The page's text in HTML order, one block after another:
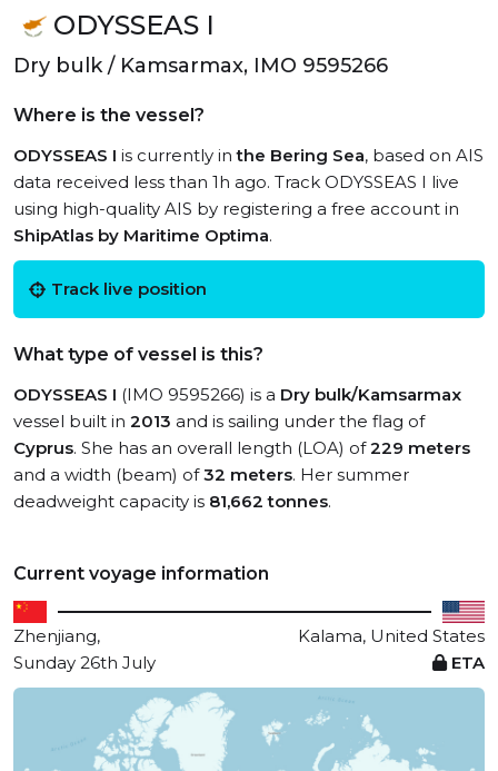
ODYSSEAS I
Dry bulk / Kamsarmax, IMO 9595266
Where is the vessel?
ODYSSEAS I is currently inthe Bering Sea, based on AIS
data received less than 1h ago. Track ODYSSEAS I live
using high-quality AIS by registering a free account in
ShipAtlas by Maritime Optima.
Track live position
What type of vessel is this?
ODYSSEAS I (IMO 9595266) is a Dry bulk/Kamsarmax
vessel built in 2013 and is sailing under the flag of
Cyprus. She has an overall length (LOA) of229 meters
and a width (beam) of32 meters. Her summer
deadweight capacity is 81,662 tonnes.
Current voyage information
Zhenjiang,
Kalama, United States
Sunday 26th July
ETA